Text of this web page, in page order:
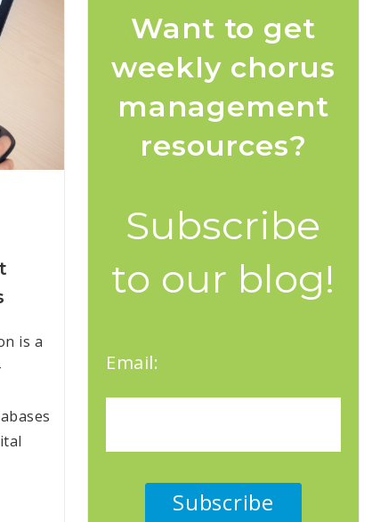
is a
Want to get
weekly chorus
management
resources?
Subscribe
to our blog!
Email: